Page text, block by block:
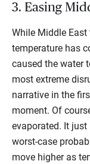
3. Easing
While Middle
temperature has
caused the water
most extreme
narrative in the
moment. Of
evaporated. It
worst-case
move higher as